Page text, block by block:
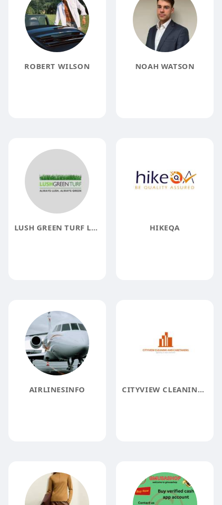
ROBERT WILSON NOAH WATSON
LUSH GREEN TURF LANDSCAPING HIKEQA
AIRLINESINFO CITYVIEW CLEANING AND CARETAKERS PVT LTD